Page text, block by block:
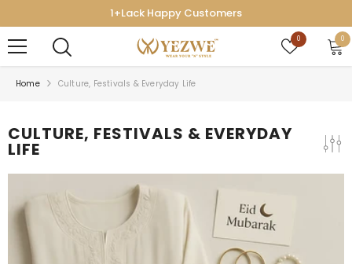
1+Lack Happy Customers
0Wish
00
Home Culture, Festivals & Everyday Life
CULTURE, FESTIVALS & EVERYDAY
LIFE